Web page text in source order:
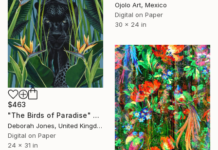
Ojolo Art, Mexico
Digital on Paper
30 x 24 in
$463
"The Birds of Paradise" Digital Art
Deborah Jones, United Kingdom
Digital on Paper
24 x 31 in